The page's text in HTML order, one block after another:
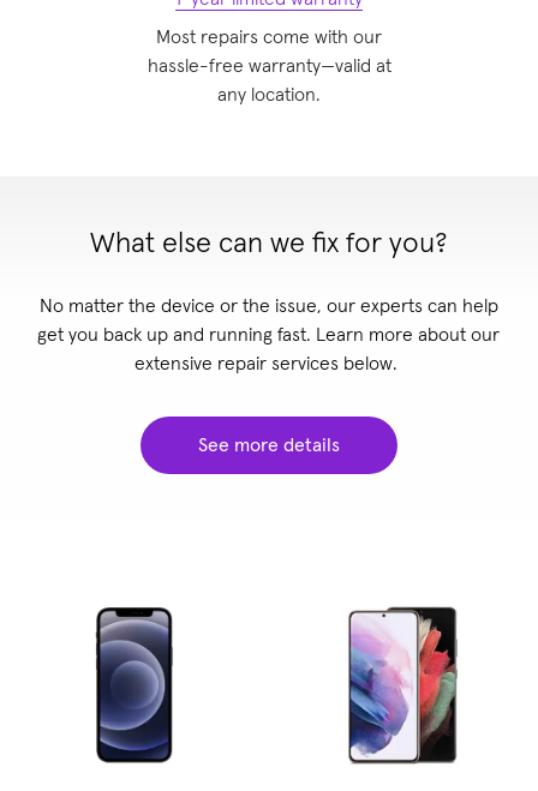
Most repairs come with our
hassle-free warranty—valid at
any location.
What else can we fix for you?
No matter the device or the issue, our experts can help
get you back up and running fast. Learn more about our
extensive repair services below.
See more details